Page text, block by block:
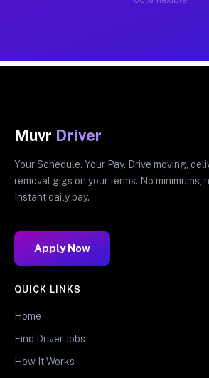
Muvr Driver
Your Schedule. Your Pay. Drive moving,
removal gigs on your terms. No minimums,
Instant daily pay.
Apply Now
QUICK LINKS
Home
Find Driver Jobs
How It Works